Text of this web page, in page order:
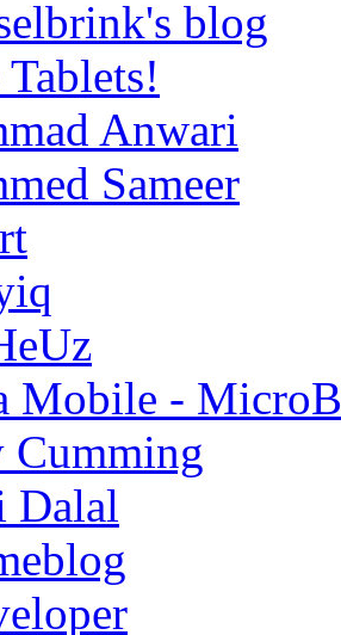
blog
Anwari
Sameer
Mobile - MicroB
Cumming
Dalal